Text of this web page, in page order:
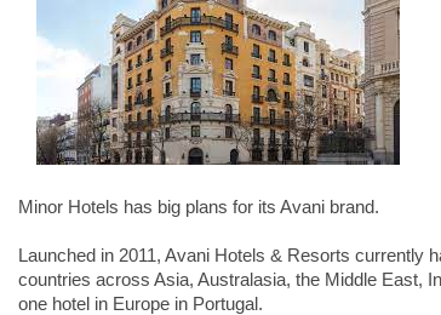
Minor Hotels has big plans for its Avani brand.
Launched in 2011, Avani Hotels & Resorts currently
countries across Asia, Australasia, the Middle East,
one hotel in Europe in Portugal.